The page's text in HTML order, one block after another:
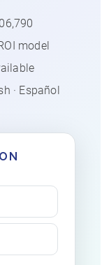
model
· Español